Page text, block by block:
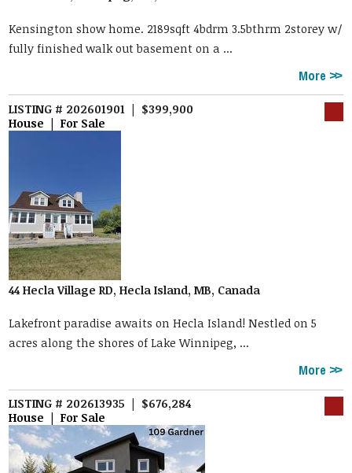
Kensington show home. 2189sqft 4bdrm 3.5bthrm 2storey w/
fully finished walk out basement on a ...
More
LISTING # 202601901 | $399,900
House | For Sale
44 Hecla Village RD, Hecla Island, MB, Canada
Lakefront paradise awaits on Hecla Island! Nestled on 5
acres along the shores of Lake Winnipeg, ...
More
LISTING # 202613935 | $676,284
House | For Sale